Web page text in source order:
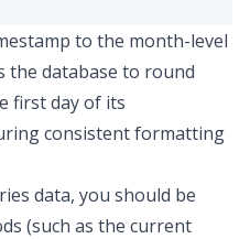
to the month-level
database to round
first day of its
consistent formatting
data, you should be
(such as the current